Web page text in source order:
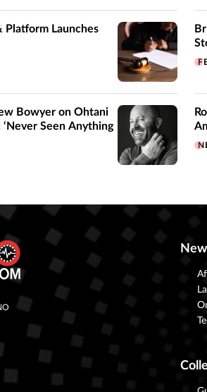
Platform Launches
Bowyer on Ohtani
‘Never Seen Anything